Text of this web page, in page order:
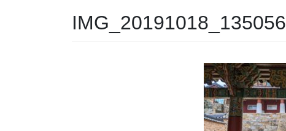
IMG_20191018_135056